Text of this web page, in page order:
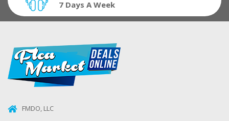
7 Days A Week
FMDO, LLC